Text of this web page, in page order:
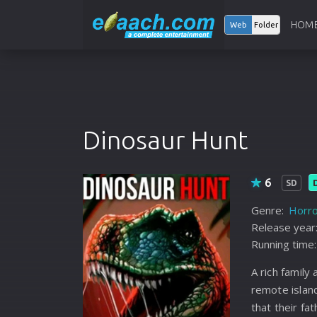
Web Folder
Dinosaur Hunt
6 SD
Genre:
Release year:
Running time:
A rich
remote
that their